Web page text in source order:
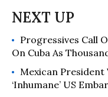
Progressives Call
On Cuba As
Mexican President
‘Inhumane’ US